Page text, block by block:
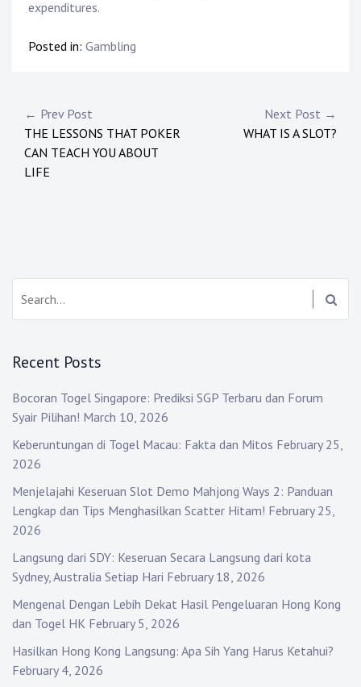
expenditures.
Posted in: Gambling
Post
navigation
← Prev Post
THE LESSONS THAT POKER
CAN TEACH YOU ABOUT
LIFE
Next Post →
WHAT IS A SLOT?
Recent Posts
Bocoran Togel Singapore: Prediksi SGP Terbaru dan Forum
Syair Pilihan! March 10, 2026
Keberuntungan di Togel Macau: Fakta dan Mitos February 25,
2026
Menjelajahi Keseruan Slot Demo Mahjong Ways 2: Panduan
Lengkap dan Tips Menghasilkan Scatter Hitam! February 25,
2026
Langsung dari SDY: Keseruan Secara Langsung dari kota
Sydney, Australia Setiap Hari February 18, 2026
Mengenal Dengan Lebih Dekat Hasil Pengeluaran Hong Kong
dan Togel HK February 5, 2026
Hasilkan Hong Kong Langsung: Apa Sih Yang Harus Ketahui?
February 4, 2026